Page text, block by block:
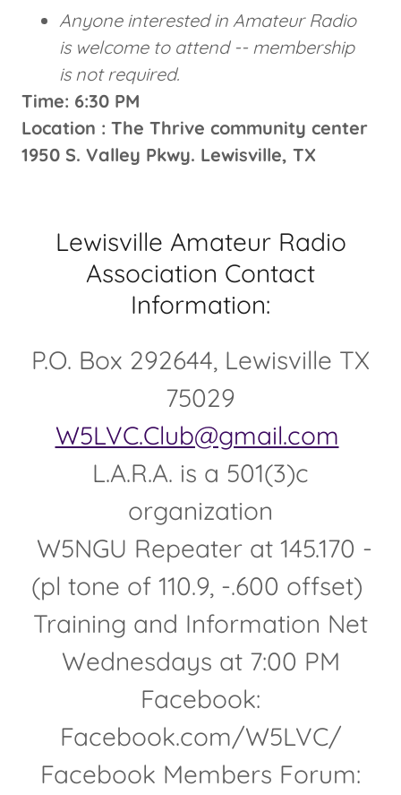
Anyone interested in Amateur Radio
is welcome to attend -- membership
is not required.
Time: 6:30 PM
Location : The Thrive community center
1950 S. Valley Pkwy. Lewisville, TX
Lewisville Amateur Radio
Association Contact
Information:
P.O. Box 292644, Lewisville TX
75029
W5LVC.Club@gmail.com
L.A.R.A. is a 501(3)c
organization
W5NGU Repeater at 145.170 -
(pl tone of 110.9, -.600 offset)
Training and Information Net
Wednesdays at 7:00 PM
Facebook:
Facebook.com/W5LVC/
Facebook Members Forum: